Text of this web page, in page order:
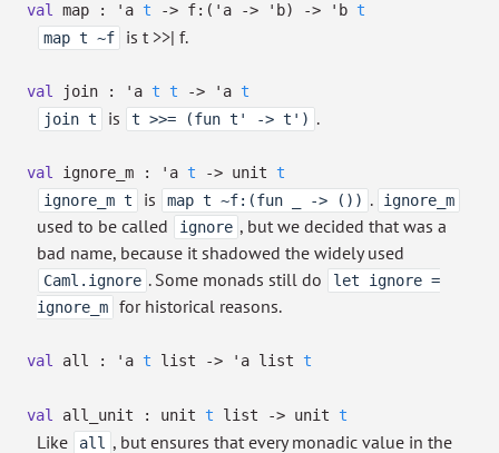
val map : 'a t -> f: ( 'a -> 'b) -> 'b t
map t ~f
is t >>| f.
val join : 'a t t -> 'a t
join t
is t >>= (fun t' -> t') .
val ignore_m : 'a t -> unit t
ignore_m t
is map t ~f:(fun _ -> ()) . ignore_m
used to be called ignore , but we decided that was a
bad name, because it shadowed the widely used
Caml.ignore . Some monads still do
let ignore =
ignore_m
for historical reasons.
val all : 'a t list -> 'a list t
val all_unit : unit t list -> unit t
Like all , but ensures that every monadic value in the